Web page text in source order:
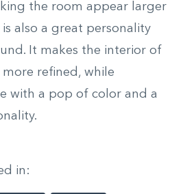
the room appear larger
also a great personality
It makes the interior of
refined, while
with a pop of color and a
in: